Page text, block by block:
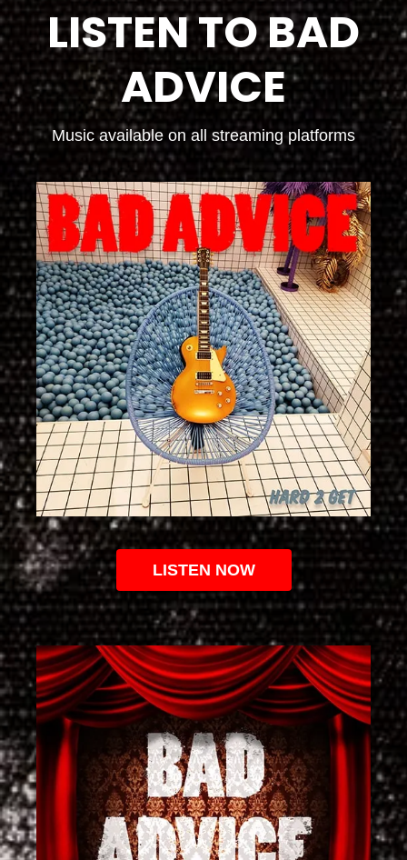
LISTEN TO BAD
ADVICE
Music available on all streaming platforms
LISTEN NOW